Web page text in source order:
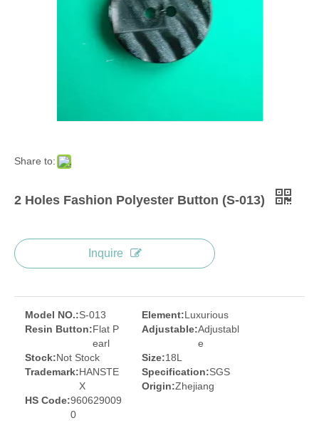
Share to:
2 Holes Fashion Polyester Button (S-013)
Inquire
Model NO.:S-013 Element:Luxurious
Resin Button:Flat P
earl
Adjustable:Adjustabl
e
Stock:Not Stock Size:18L
Trademark:HANSTE
X
Specification:SGS
Origin:Zhejiang
HS Code:960629009
0